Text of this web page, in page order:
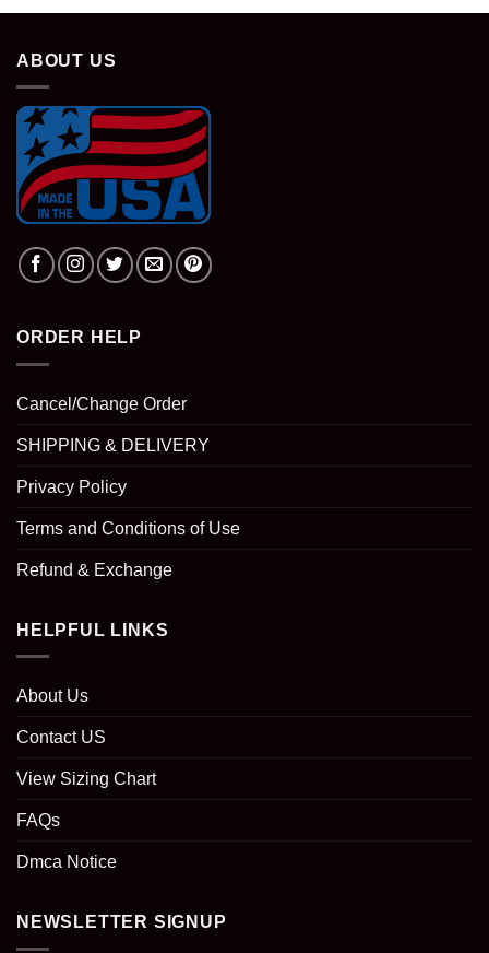
ABOUT US
ORDER HELP
Cancel/Change Order
SHIPPING & DELIVERY
Privacy Policy
Terms and Conditions of Use
Refund & Exchange
HELPFUL LINKS
About Us
Contact US
View Sizing Chart
FAQs
Dmca Notice
NEWSLETTER SIGNUP